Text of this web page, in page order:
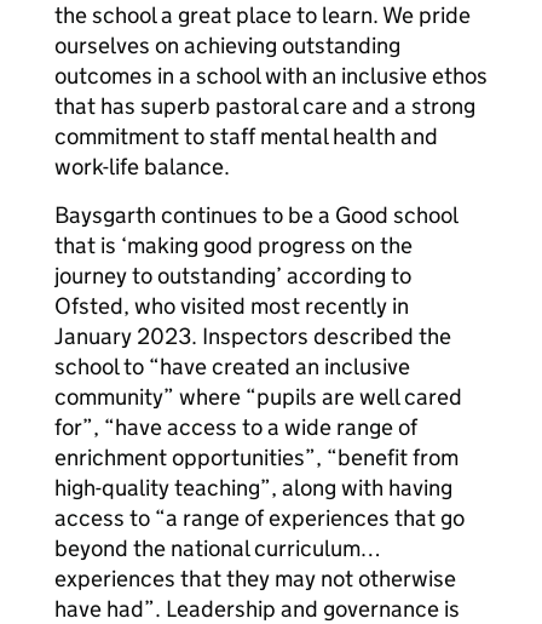
the school a great place to learn. We pride
ourselves on achieving outstanding
outcomes in a school with an inclusive ethos
that has superb pastoral care and a strong
commitment to staff mental health and
work-life balance.
Baysgarth continues to be a Good school
that is ‘making good progress on the
journey to outstanding’ according to
Ofsted, who visited most recently in
January 2023. Inspectors described the
school to “have created an inclusive
community” where “pupils are well cared
for”, “have access to a wide range of
enrichment opportunities”, “benefit from
high-quality teaching”, along with having
access to “a range of experiences that go
beyond the national curriculum…
experiences that they may not otherwise
have had”. Leadership and governance is